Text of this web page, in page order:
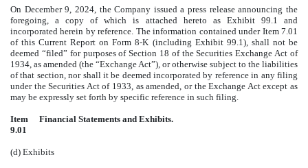
On December 9, 2024, the Company issued a press release announcing the
foregoing, a copy of which is attached hereto as Exhibit 99.1 and
incorporated herein by reference. The information contained under Item 7.01
of this Current Report on Form 8-K (including Exhibit 99.1), shall not be
deemed “filed” for purposes of Section 18 of the Securities Exchange Act of
1934, as amended (the “Exchange Act”), or otherwise subject to the liabilities
of that section, nor shall it be deemed incorporated by reference in any filing
under the Securities Act of 1933, as amended, or the Exchange Act except as
may be expressly set forth by specific reference in such filing.
Item
9.01
Financial Statements and Exhibits.
(d) Exhibits